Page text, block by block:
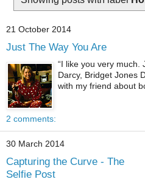
21 October 2014
Just The Way You Are
“I like you very much.
Darcy, Bridget Jones
with my friend about
2 comments:
30 March 2014
Capturing the Curve - The
Selfie Post